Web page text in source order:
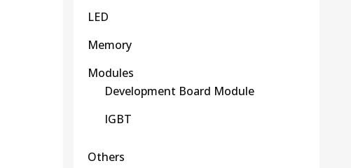
LED
Memory
Modules
Development Board Module
IGBT
Others